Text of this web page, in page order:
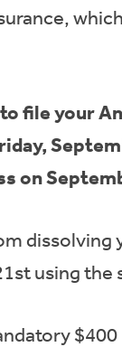
file your
on
using the